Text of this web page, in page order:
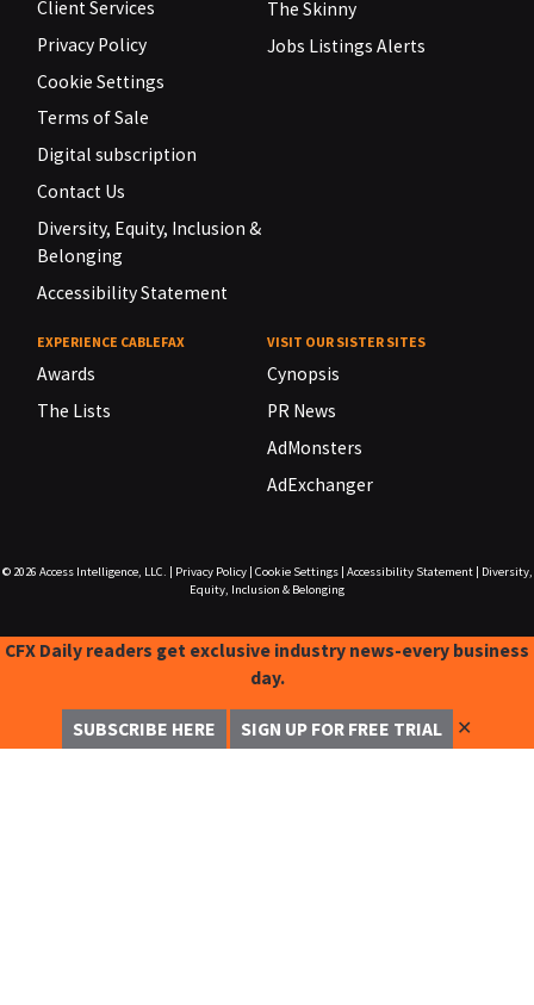
Client Services
Privacy Policy
Cookie Settings
Terms of Sale
Digital subscription
Contact Us
Diversity, Equity, Inclusion &
Belonging
Accessibility Statement
The Skinny
Jobs Listings Alerts
EXPERIENCE CABLEFAX
Awards
The Lists
VISIT OUR SISTER SITES
Cynopsis
PR News
AdMonsters
AdExchanger
© 2026 Access Intelligence, LLC. Privacy Policy| Cookie Settings| Accessibility Statement|
Diversity,
Equity, Inclusion & Belonging
CFX Daily readers get exclusive industry news-every business
day.
SUBSCRIBE HERE SIGN UP FOR FREE TRIAL ✕